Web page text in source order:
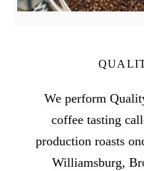
We perform
coffee tasting
production roasts
Williamsburg,